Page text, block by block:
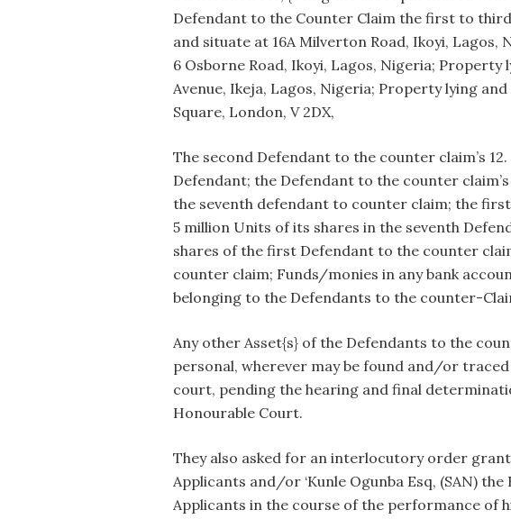
Defendant to the Counter Claim the first to
and situate at 16A Milverton Road, Ikoyi,
6 Osborne Road, Ikoyi, Lagos, Nigeria; Property
Avenue, Ikeja, Lagos, Nigeria; Property lying
Square, London, V 2DX,
The second Defendant to the counter claim’s
Defendant; the Defendant to the counter
the seventh defendant to counter claim; the
5 million Units of its shares in the seventh
shares of the first Defendant to the counter
counter claim; Funds/monies in any bank
belonging to the Defendants to the counter-
Any other Asset{s} of the Defendants to the
personal, wherever may be found and/or
court, pending the hearing and final
Honourable Court.
They also asked for an interlocutory order
Applicants and/or ‘Kunle Ogunba Esq, (SAN)
Applicants in the course of the performance of